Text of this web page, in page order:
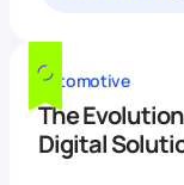
Automotive
The
Digital